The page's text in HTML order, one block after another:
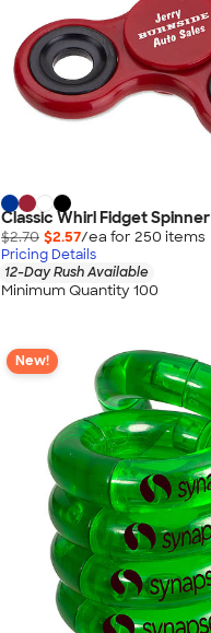
Classic Whirl Fidget Spinner
$2.70 $2.57/ea for 250 items
Pricing Details
12-Day Rush Available
Minimum Quantity 100
New!